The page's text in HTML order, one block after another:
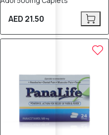
AED 21.50